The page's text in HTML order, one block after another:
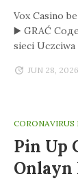
Vox Casino
▶️ GRAĆ
sieci
JUN 28, 2026
CORONAVIRUS
Pin Up
Onlayn